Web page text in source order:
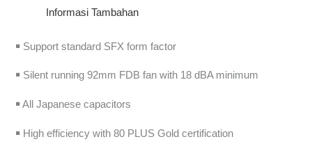
Informasi Tambahan
￭ Support standard SFX form factor
￭ Silent running 92mm FDB fan with 18 dBA minimum
￭ All Japanese capacitors
￭ High efficiency with 80 PLUS Gold certification